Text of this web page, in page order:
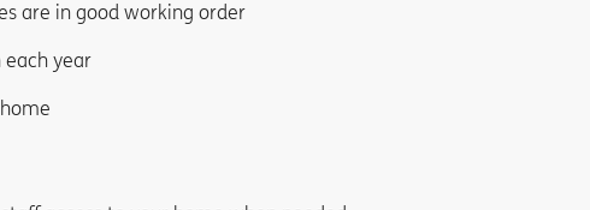
are in good working order
each year